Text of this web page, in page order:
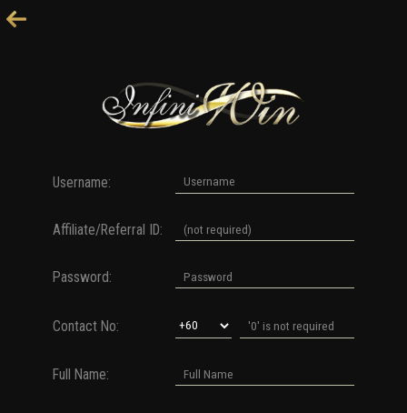
Username:
Affiliate/Referral ID:
Password:
Contact No:
Full Name: